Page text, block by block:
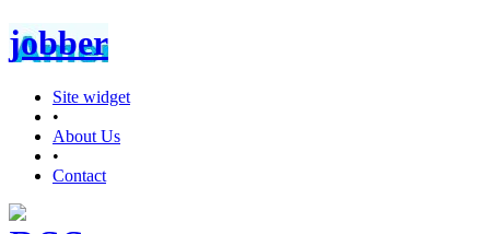
jobber
Site widget
•
About Us
•
Contact